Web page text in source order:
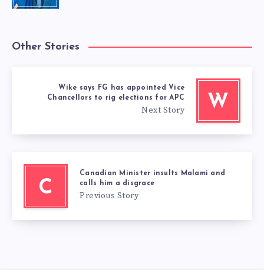
Other Stories
W
Wike says FG has appointed Vice
Chancellors to rig elections for APC
Next Story
C
Canadian Minister insults Malami and
calls him a disgrace
Previous Story